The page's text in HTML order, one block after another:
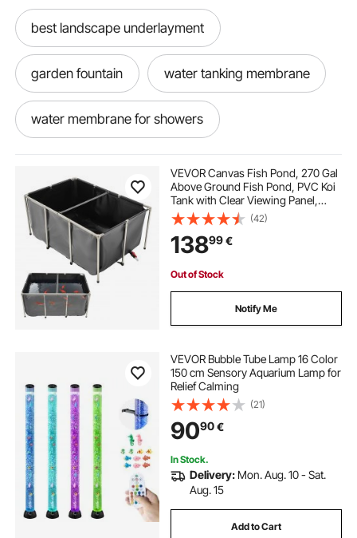
best landscape underlayment
garden fountain water tanking membrane
water membrane for showers
water based polyurethane waterproofing
membrane
water proofing membrane for shower
fountain ponds fish cutting
fish waterfall fountain
water based waterproofing membrane
self cut water membrane for foundation
water fountain water feature
water feature fountain
VEVOR Canvas Fish Pond, 270 Gal
Above Ground Fish Pond, PVC Koi
Tank with Clear Viewing Panel,
Rectangular Goldfish Tank with
Stainless Steel Frame & Drain Valve,
for Breeding Koi, Irrigation(Black)
(42)
13899€
Out of Stock
Notify Me
VEVOR Bubble Tube Lamp 16 Color
150 cm Sensory Aquarium Lamp for
Relief Calming
(21)
9090€
In Stock.
Delivery: Mon. Aug. 10 - Sat.
Aug. 15
Add to Cart